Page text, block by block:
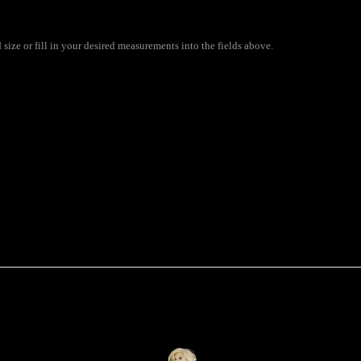
or fill in your desired measurements into the fields above.